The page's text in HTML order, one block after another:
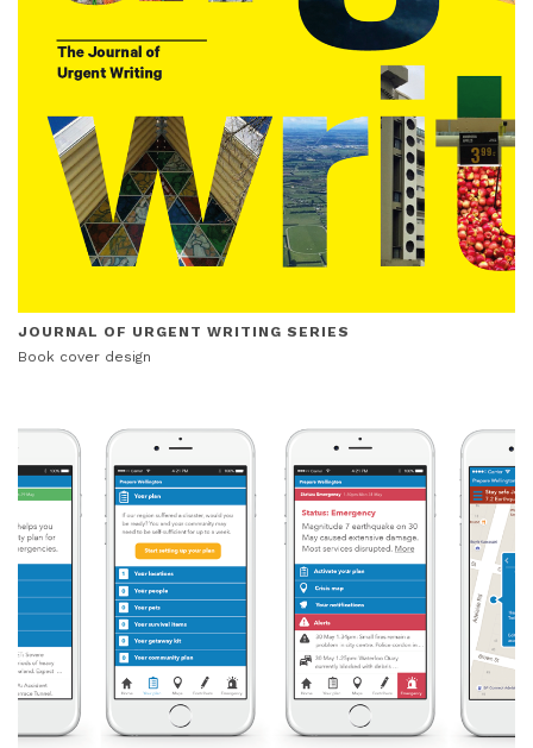
JOURNAL OF URGENT WRITING SERIES
Book cover design